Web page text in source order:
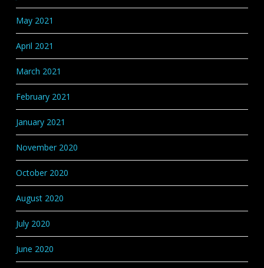
May 2021
April 2021
March 2021
February 2021
January 2021
November 2020
October 2020
August 2020
July 2020
June 2020